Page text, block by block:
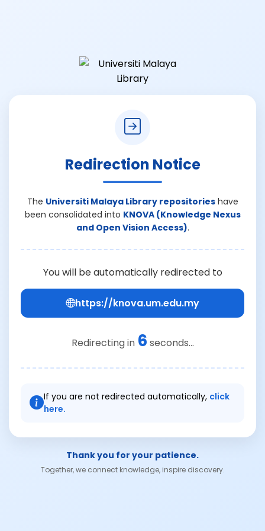
Redirection Notice
The Universiti Malaya Library repositorieshave
been consolidated into KNOVA (Knowledge Nexus
and Open Vision Access).
You will be automatically redirected to
https://knova.um.edu.my
Redirecting in 6 seconds...
If you are not redirected automatically, click
here.
Thank you for your patience.
Together, we connect knowledge, inspire discovery.